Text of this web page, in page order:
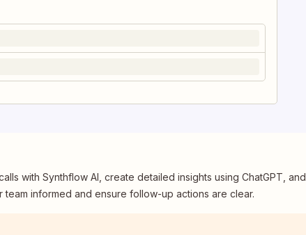
with Synthflow AI, create detailed insights using ChatGPT, and
informed and ensure follow-up actions are clear.